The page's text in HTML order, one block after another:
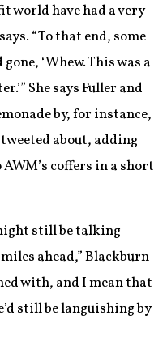
world have had a very
“To that end, some
‘Whew. This was a
She says Fuller and
by, for instance,
about, adding
coffers in a short
still be talking
ahead,” Blackburn
with, and I mean that
still be languishing by